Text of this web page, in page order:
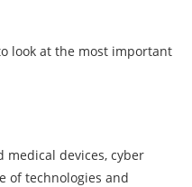
look at the most important
medical devices, cyber
of technologies and